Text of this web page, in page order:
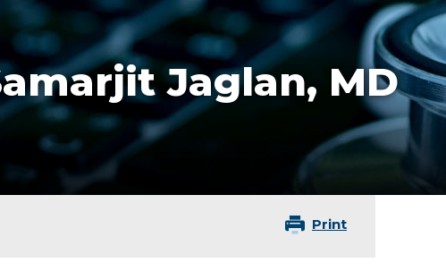
Jaglan, MD
Print